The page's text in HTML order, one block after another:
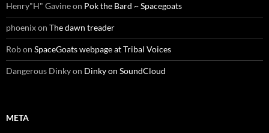
Henry"H" Gavineon Pok the Bard ~ Spacegoats
phoenixon The dawn treader
Robon SpaceGoats webpage at Tribal Voices
Dangerous Dinkyon Dinky on SoundCloud
META